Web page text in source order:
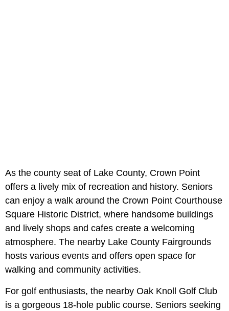
As the county seat of Lake County, Crown Point
offers a lively mix of recreation and history. Seniors
can enjoy a walk around the Crown Point Courthouse
Square Historic District, where handsome buildings
and lively shops and cafes create a welcoming
atmosphere. The nearby Lake County Fairgrounds
hosts various events and offers open space for
walking and community activities.
For golf enthusiasts, the nearby Oak Knoll Golf Club
is a gorgeous 18-hole public course. Seniors seeking